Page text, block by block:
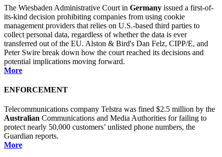
The Wiesbaden Administrative Court in Germany issued a first-of-
its-kind decision prohibiting companies from using cookie
management providers that relies on U.S.-based third parties to
collect personal data, regardless of whether the data is ever
transferred out of the EU. Alston & Bird's Dan Felz, CIPP/E, and
Peter Swire break down how the court reached its decisions and
potential implications moving forward.
More
ENFORCEMENT
Telecommunications company Telstra was fined $2.5 million by the
Australian Communications and Media Authorities for failing to
protect nearly 50,000 customers’ unlisted phone numbers, the
Guardian reports.
More